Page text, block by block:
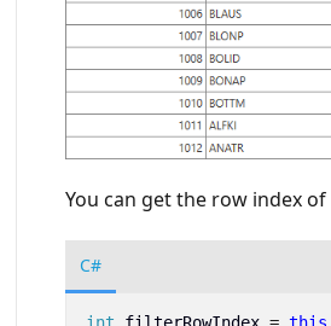
You can get the row index
C#